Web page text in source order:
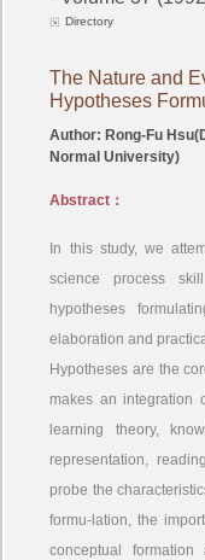
Directory
The Nature and
Hypotheses
Author: Rong-Fu
Normal University)
Abstract：
In this study, we
science process
hypotheses
elaboration and
Hypotheses are the
makes an integration
learning theory,
representation,
probe the
formu-lation, the
conceptual